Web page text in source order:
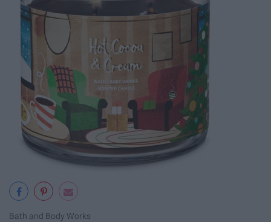
Bath and Body Works